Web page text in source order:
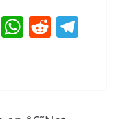
M W R